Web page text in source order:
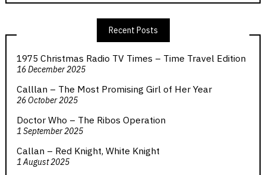
Recent Posts
1975 Christmas Radio TV Times – Time Travel Edition
16 December 2025
Calllan – The Most Promising Girl of Her Year
26 October 2025
Doctor Who – The Ribos Operation
1 September 2025
Callan – Red Knight, White Knight
1 August 2025